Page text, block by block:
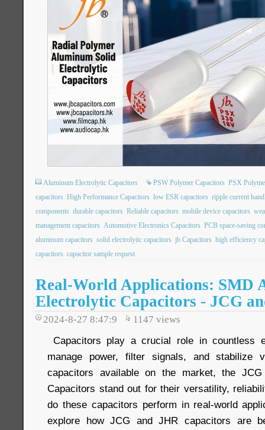
Aluminum Electrolytic Capacitors PSW Polymer Capacitors PSX
capacitors High Performance Capacitors low ESR capacitors ripple current
components durable capacitors Reliable capacitors mobile device capacitors
management capacitors Automotive Electronics Capacitors PCB space-saving
aluminum capacitors solid electrolytic capacitors jb Capacitors high efficiency
capacitors capacitor sample request
Real-World Applications: SMD
Electrolytic Capacitors - JCG
2024-8-27 8:47:9 1147 views
Capacitors play a crucial role in countless
manage power, filter signals, and stabilize
capacitors available on the market, the
Capacitors stand out for their versatility,
do these capacitors perform in real-world
explore how JCG and JHR capacitors are